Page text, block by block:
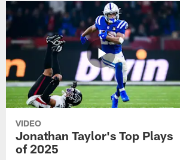
VIDEO
Jonathan Taylor's Top Plays
of 2025